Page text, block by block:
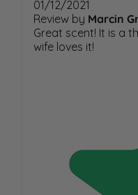
01/12/2021
Review by Marcin
Great scent! It is a
wife loves it!